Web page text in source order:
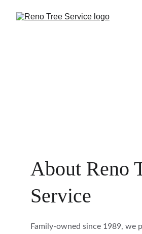
About Reno
Service
Family-owned since 1989, we